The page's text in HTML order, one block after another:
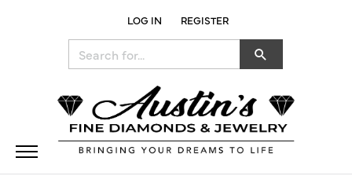
LOG IN
TOGGLE MY ACCOUNT MENU
REGISTER